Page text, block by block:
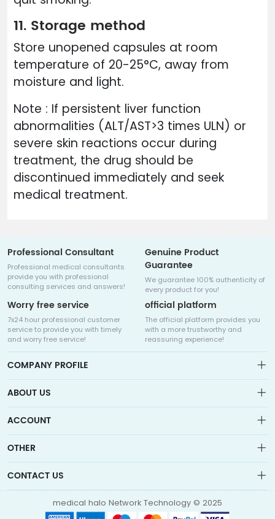
11. Storage method
Store unopened capsules at room
temperature of 20-25°C, away from
moisture and light.
Note : If persistent liver function
abnormalities (ALT/AST>3 times ULN) or
severe skin reactions occur during
treatment, the drug should be
discontinued immediately and seek
medical treatment.
Professional Consultant
Professional medical consultants
provide you with professional
consulting services and answers!
Genuine Product
Guarantee
We guarantee 100% authenticity of
every product for you!
Worry free service
7x24 hour professional customer
service to provide you with timely
and worry free service!
official platform
The official platform provides you
with a more trustworthy and
reassuring experience!
COMPANY PROFILE
Medicalhalo is a globally leading online pharmacy that
collaborates with well-known pharmaceutical companies in
other countries to provide cancer patients with global drug
information consultation, drug purchase channels, overseas
direct mail, overseas medical treatment, and other services
ABOUT US
Sitemap
Contact Us
ACCOUNT
Account
OTHER
Account
Contact Us
CONTACT US
medical halo Network Technology © 2025